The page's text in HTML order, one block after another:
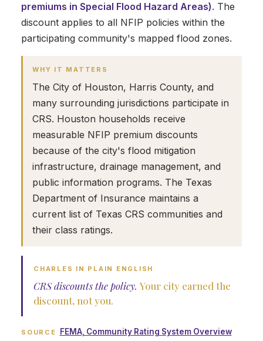
premiums in Special Flood Hazard Areas). The
discount applies to all NFIP policies within the
participating community's mapped flood zones.
WHY IT MATTERS
The City of Houston, Harris County, and
many surrounding jurisdictions participate in
CRS. Houston households receive
measurable NFIP premium discounts
because of the city's flood mitigation
infrastructure, drainage management, and
public information programs. The Texas
Department of Insurance maintains a
current list of Texas CRS communities and
their class ratings.
CHARLES IN PLAIN ENGLISH
CRS discounts the policy. Your city earned the
discount, not you.
SOURCE FEMA, Community Rating System Overview